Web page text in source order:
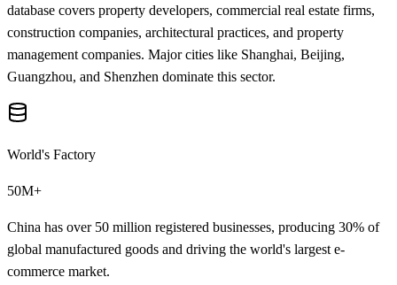
database covers property developers, commercial real estate firms,
construction companies, architectural practices, and property
management companies. Major cities like Shanghai, Beijing,
Guangzhou, and Shenzhen dominate this sector.
World's Factory
50M+
China has over 50 million registered businesses, producing 30% of
global manufactured goods and driving the world's largest e-
commerce market.